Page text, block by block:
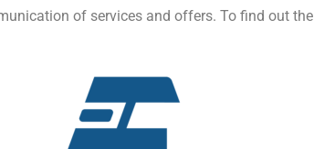
of services and offers. To find out the